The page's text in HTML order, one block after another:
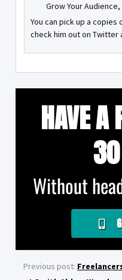
Grow Your
You can pick up a copies
check him out on Twitter
HAVE A
Without
Previous post: